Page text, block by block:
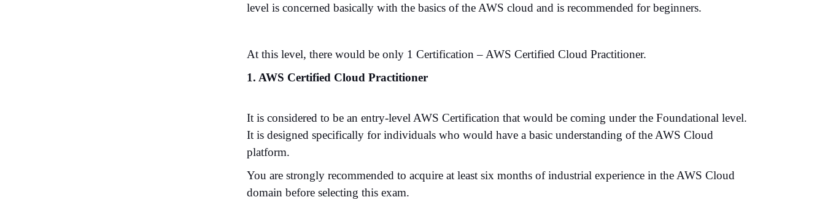
level is concerned basically with the basics of the AWS cloud and is recommended for beginners.
At this level, there would be only 1 Certification – AWS Certified Cloud Practitioner.
1. AWS Certified Cloud Practitioner
It is considered to be an entry-level AWS Certification that would be coming under the Foundational level.
It is designed specifically for individuals who would have a basic understanding of the AWS Cloud
platform.
You are strongly recommended to acquire at least six months of industrial experience in the AWS Cloud
domain before selecting this exam.